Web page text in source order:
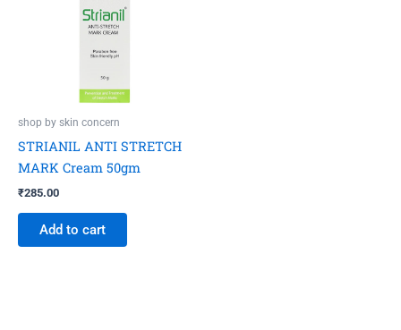
shop by skin concern
STRIANIL ANTI STRETCH
MARK Cream 50gm
₹285.00
Add to cart